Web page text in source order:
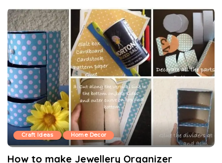
Craft Ideas Home Decor
How to make Jewellery Organizer